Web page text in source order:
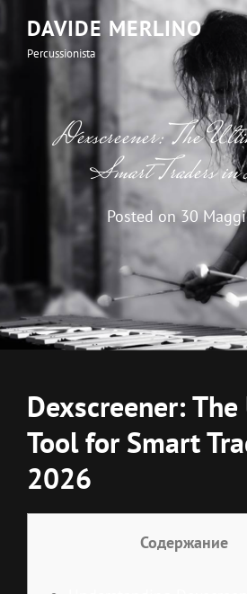
DAVIDE MERLINO
Percussionista
Dexscreener: The
Smart Traders
Posted on30
Dexscreener:
Tool for Smart
2026
Содержание